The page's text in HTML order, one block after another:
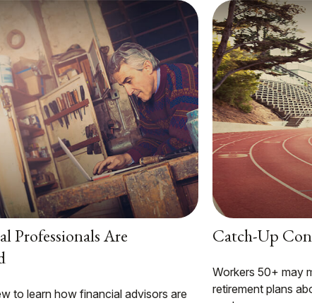
Professionals Are
to learn how financial advisors are
Catch-Up
Workers 50+ may
retirement plans